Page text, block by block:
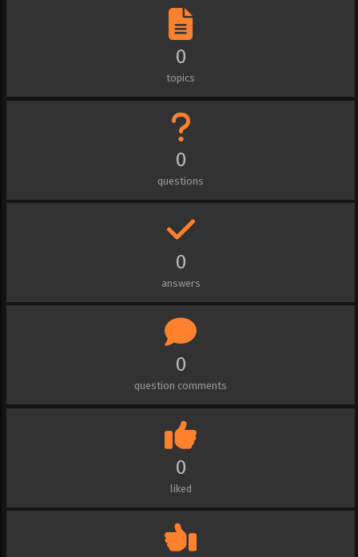
0
topics
0
questions
0
answers
0
question comments
0
liked